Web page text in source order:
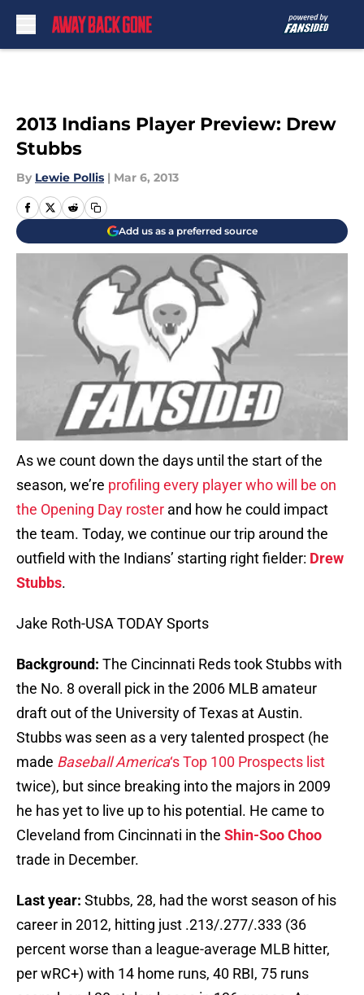
2013 Indians Player Preview: Drew
Stubbs
By Lewie Pollis | Mar 6, 2013
Add us as a preferred source
As we count down the days until the start of the
season, we’re profiling every player who will be on
the Opening Day roster and how he could impact
the team. Today, we continue our trip around the
outfield with the Indians’ starting right fielder: Drew
Stubbs.
Jake Roth-USA TODAY Sports
Background: The Cincinnati Reds took Stubbs with
the No. 8 overall pick in the 2006 MLB amateur
draft out of the University of Texas at Austin.
Stubbs was seen as a very talented prospect (he
made Baseball America‘s Top 100 Prospects list
twice), but since breaking into the majors in 2009
he has yet to live up to his potential. He came to
Cleveland from Cincinnati in the Shin-Soo Choo
trade in December.
Last year: Stubbs, 28, had the worst season of his
career in 2012, hitting just .213/.277/.333 (36
percent worse than a league-average MLB hitter,
per wRC+) with 14 home runs, 40 RBI, 75 runs